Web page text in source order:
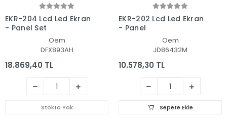
EKR-204 Lcd Led Ekran
- Panel Set
Oem
DFX893AH
18.869,40 TL
Stokta Yok
EKR-202 Lcd Led Ekran
- Panel
Oem
JD86432M
10.578,30 TL
Sepete Ekle